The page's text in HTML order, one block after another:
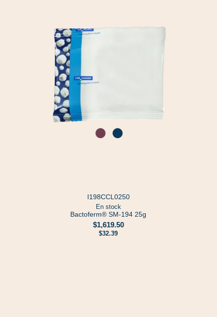
I198CCL0250
En stock
Bactoferm® SM-194 25g
$1,619.50
$32.39